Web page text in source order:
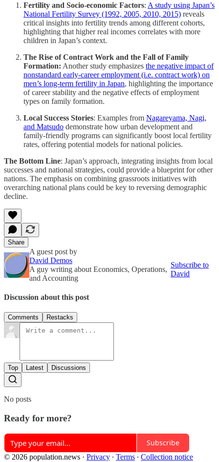
Fertility and Socio-economic Factors: A study using Japan’s
National Fertility Survey (1992, 2005, 2010, 2015) reveals
critical insights into fertility trends among different cohorts,
highlighting that higher real incomes correlates with more
children in Japan’s context​​.
The Rise of Contract Work and the Fall of Family
Formation: Another study emphasizes the negative impact of
nonstandard early-career employment (i.e. contract work) on
men’s long-term fertility in Japan, highlighting the importance
of career stability and the negative effects of employment
types on family formation.
Local Success Stories: Examples from Nagareyama, Nagi,
and Matsudo demonstrate how urban development and
family-friendly programs can significantly boost local fertility
rates, offering potential models for national policies​​.
The Bottom Line: Japan’s approach, integrating insights from local
successes and national strategies, could provide a blueprint for other
nations. The emphasis on combining grassroots initiatives with
overarching national plans could be key to reversing demographic
decline.
Share
A guest post by
David Demos
A guy writing about Economics, Operations,
and Accounting
Subscribe to
David
Discussion about this post
Comments Restacks
Top Latest Discussions
No posts
Ready for more?
Subscribe
© 2026 population.news · Privacy ∙ Terms ∙ Collection notice